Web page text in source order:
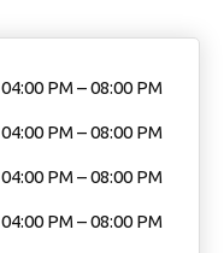
04:00 PM – 08:00 PM
04:00 PM – 08:00 PM
04:00 PM – 08:00 PM
04:00 PM – 08:00 PM